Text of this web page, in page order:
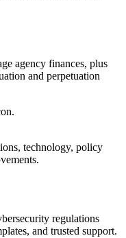
agency finances, plus
and perpetuation
technology, policy
regulations
and trusted support.